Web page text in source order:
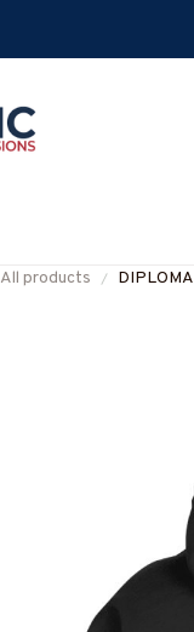
All products